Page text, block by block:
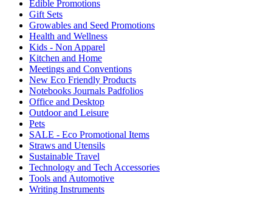
Edible Promotions
Gift Sets
Growables and Seed Promotions
Health and Wellness
Kids - Non Apparel
Kitchen and Home
Meetings and Conventions
New Eco Friendly Products
Notebooks Journals Padfolios
Office and Desktop
Outdoor and Leisure
Pets
SALE - Eco Promotional Items
Straws and Utensils
Sustainable Travel
Technology and Tech Accessories
Tools and Automotive
Writing Instruments